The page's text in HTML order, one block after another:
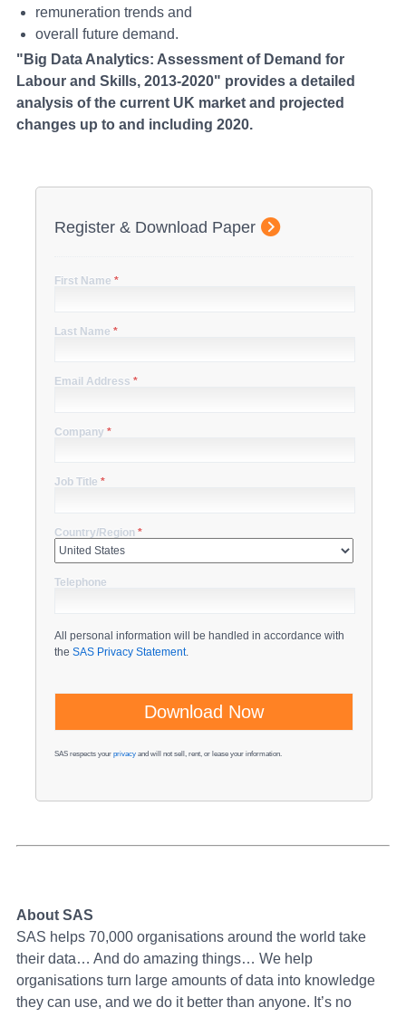
remuneration trends and
overall future demand.
"Big Data Analytics: Assessment of Demand for
Labour and Skills, 2013-2020" provides a detailed
analysis of the current UK market and projected
changes up to and including 2020.
Register & Download Paper
First Name *
Last Name *
Email Address *
Company *
Job Title *
Country/Region *
Telephone
All personal information will be handled in accordance with
theSAS Privacy Statement.
SAS respects yourprivacy and will not sell, rent, or lease your information.
About SAS
SAS helps 70,000 organisations around the world take
their data… And do amazing things… We help
organisations turn large amounts of data into knowledge
they can use, and we do it better than anyone. It’s no